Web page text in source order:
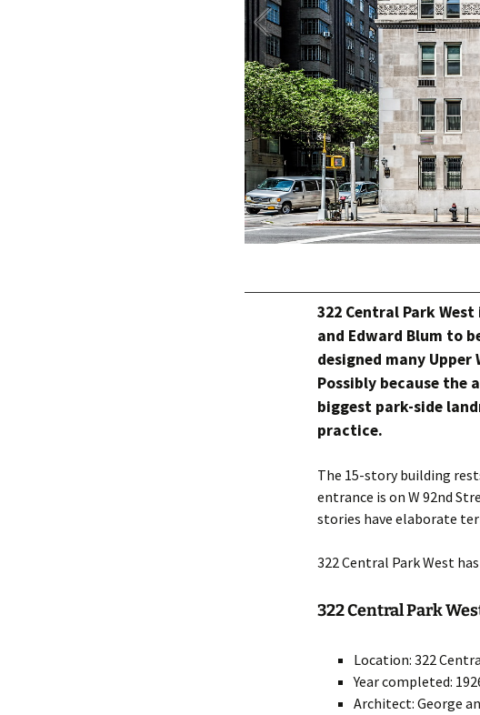
322 Central Park
and Edward Blum to
designed many Upper
Possibly because the
biggest park-side
practice.
The 15-story building
entrance is on W 92nd
stories have elaborate
322 Central Park West
322 Central Park
Location: 322
Year completed:
Architect: George